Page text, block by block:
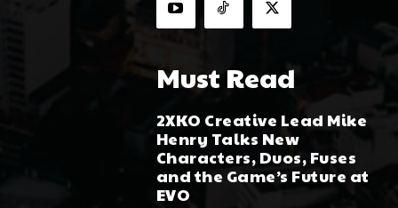
Must Read
2XKO Creative Lead Mike
Henry Talks New
Characters, Duos, Fuses
and the Game’s Future at
EVO